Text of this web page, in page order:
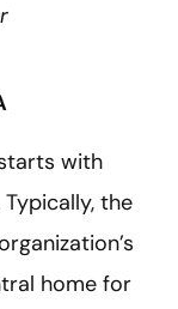
with
the
home for